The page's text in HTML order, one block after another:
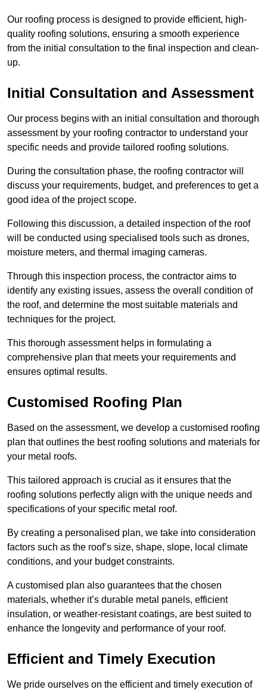
Our roofing process is designed to provide efficient, high-
quality roofing solutions, ensuring a smooth experience
from the initial consultation to the final inspection and clean-
up.
Initial Consultation and Assessment
Our process begins with an initial consultation and thorough
assessment by your roofing contractor to understand your
specific needs and provide tailored roofing solutions.
During the consultation phase, the roofing contractor will
discuss your requirements, budget, and preferences to get a
good idea of the project scope.
Following this discussion, a detailed inspection of the roof
will be conducted using specialised tools such as drones,
moisture meters, and thermal imaging cameras.
Through this inspection process, the contractor aims to
identify any existing issues, assess the overall condition of
the roof, and determine the most suitable materials and
techniques for the project.
This thorough assessment helps in formulating a
comprehensive plan that meets your requirements and
ensures optimal results.
Customised Roofing Plan
Based on the assessment, we develop a customised roofing
plan that outlines the best roofing solutions and materials for
your metal roofs.
This tailored approach is crucial as it ensures that the
roofing solutions perfectly align with the unique needs and
specifications of your specific metal roof.
By creating a personalised plan, we take into consideration
factors such as the roof’s size, shape, slope, local climate
conditions, and your budget constraints.
A customised plan also guarantees that the chosen
materials, whether it’s durable metal panels, efficient
insulation, or weather-resistant coatings, are best suited to
enhance the longevity and performance of your roof.
Efficient and Timely Execution
We pride ourselves on the efficient and timely execution of